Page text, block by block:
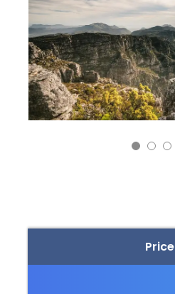
Price